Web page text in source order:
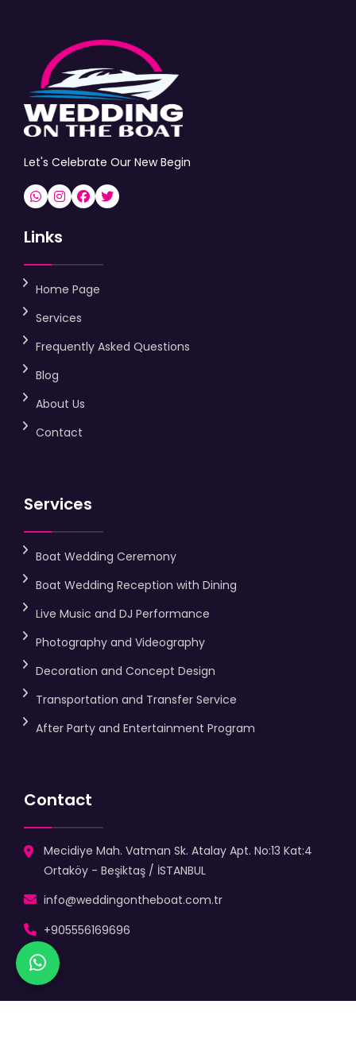
Let's Celebrate Our New Begin
Links
Home Page
Services
Frequently Asked Questions
Blog
About Us
Contact
Services
Boat Wedding Ceremony
Boat Wedding Reception with Dining
Live Music and DJ Performance
Photography and Videography
Decoration and Concept Design
Transportation and Transfer Service
After Party and Entertainment Program
Contact
Mecidiye Mah. Vatman Sk. Atalay Apt. No:13 Kat:4
Ortaköy - Beşiktaş / İSTANBUL
info@weddingontheboat.com.tr
+905556169696